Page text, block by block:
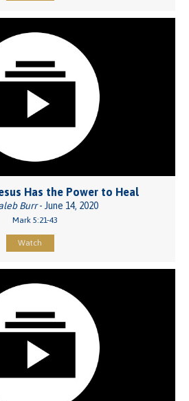
Has the Power to Heal
Burr- June 14, 2020
Mark 5:21-43
Watch